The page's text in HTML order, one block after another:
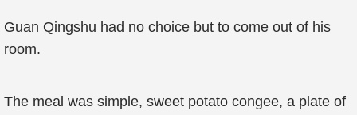
Guan Qingshu had no choice but to come out of his
room.
The meal was simple, sweet potato congee, a plate of